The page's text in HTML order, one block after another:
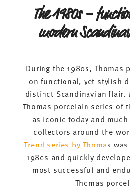
The 1980s –
modern
During the 1980s, Thomas
on functional, yet stylish
distinct Scandinavian flair.
Thomas porcelain series of
as iconic today and
collectors around the
Trend series by Thomas
1980s and quickly
most successful and
Thomas